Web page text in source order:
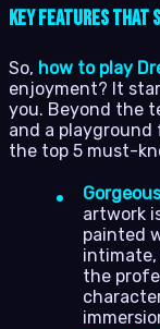
Key Features That
So, how to play
enjoyment? It
you. Beyond the
and a playground
the top 5 must-
artwork
painted
intimate,
the